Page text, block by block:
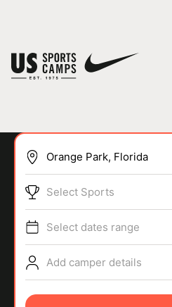
SPORTS
Select Sports
Select dates range
Add camper details
You have no camps in your cart.